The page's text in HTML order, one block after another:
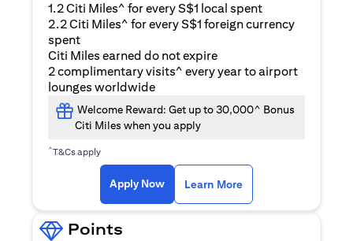
1.2 Citi Miles^ for every S$1 local spent
2.2 Citi Miles^ for every S$1 foreign currency
spent
Citi Miles earned do not expire
2 complimentary visits^ every year to airport
lounges worldwide
Welcome Reward: Get up to 30,000^ Bonus
Citi Miles when you apply
^T&Cs apply
Apply Now Learn More
Points